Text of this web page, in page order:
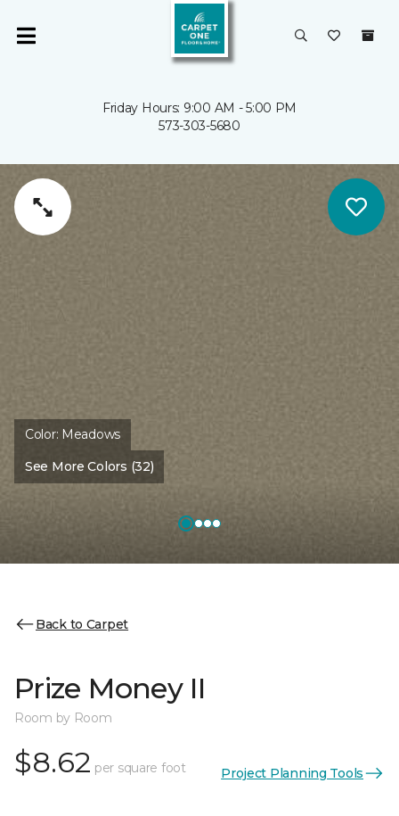
Friday Hours: 9:00 AM - 5:00 PM
573-303-5680
Color: Meadows
See More Colors (32)
Back to Carpet
Prize Money II
Room by Room
$8.62 per square foot Project Planning Tools